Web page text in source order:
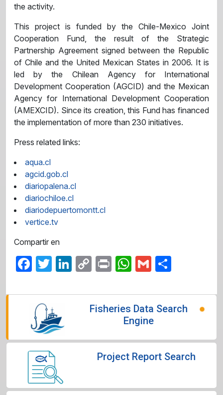
the activity.
This project is funded by the Chile-Mexico Joint
Cooperation Fund, the result of the Strategic
Partnership Agreement signed between the Republic
of Chile and the United Mexican States in 2006. It is
led by the Chilean Agency for International
Development Cooperation (AGCID) and the Mexican
Agency for International Development Cooperation
(AMEXCID). Since its creation, this Fund has financed
the implementation of more than 230 initiatives.
Press related links:
aqua.cl
agcid.gob.cl
diariopalena.cl
diariochiloe.cl
diariodepuertomontt.cl
vertice.tv
Compartir en
Facebook
Twitter
LinkedIn
CopyPrintWhatsApp
Gmail
Fisheries Data Search
Engine
Project Report Search